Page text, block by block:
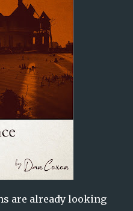
are already looking